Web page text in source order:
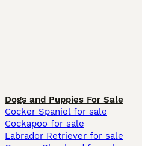
Dogs and Puppies For Sale
Cocker Spaniel for sale
Cockapoo for sale
Labrador Retriever for sale